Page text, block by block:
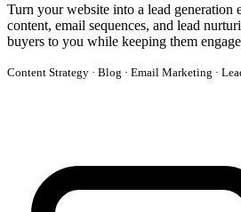
Turn your website into a lead generation
content, email sequences, and lead
buyers to you while keeping them
Content Strategy · Blog · Email Marketing ·